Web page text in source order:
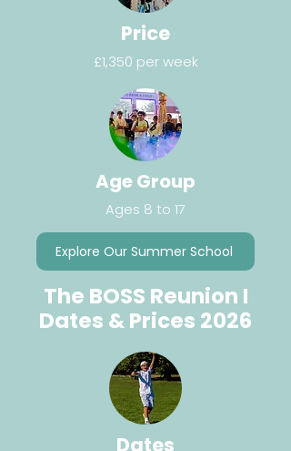
Price
£1,350 per week
Age Group
Ages 8 to 17
Explore Our Summer School
The BOSS Reunion I
Dates & Prices 2026
Dates